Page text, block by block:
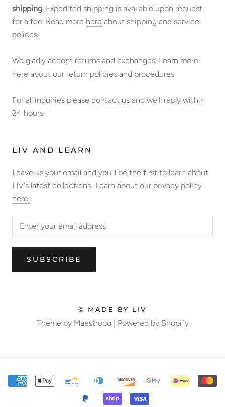
shipping. Expedited shipping is available upon request
for a fee. Read more here about shipping and service
polices.
We gladly accept returns and exchanges. Learn more
here about our return policies and procedures.
For all inquiries please contact us and we'll reply within
24 hours.
LIV AND LEARN
Leave us your email and you'll be the first to learn about
LIV's latest collections! Learn about our privacy policy
here.
SUBSCRIBE
© MADE BY LIV
Theme by Maestrooo | Powered by Shopify